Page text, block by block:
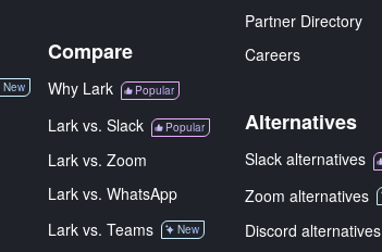
New
Compare
Why Lark Popular
Lark vs. Slack Popular
Lark vs. Zoom
Lark vs. WhatsApp
Lark vs. Teams
New
Partner Directory
Careers
Alternatives
Slack alternatives
Zoom alternatives
Discord alternatives